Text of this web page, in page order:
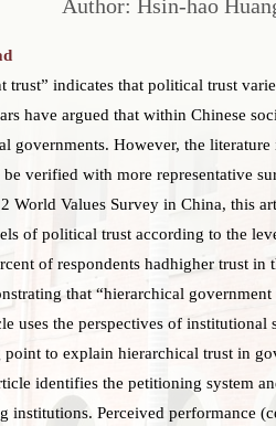
Author: Hsin-hao
trust” indicates that political trust
have argued that within Chinese
governments. However, the
verified with more representative
World Values Survey in China, this
of political trust according to the
of respondents hadhigher trust in
that “hierarchical
uses the perspectives of institutional
point to explain hierarchical trust in
identifies the petitioning system
institutions. Perceived performance